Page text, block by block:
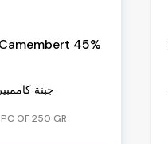
45%
جبنة كاممبير
PC OF 250 GR